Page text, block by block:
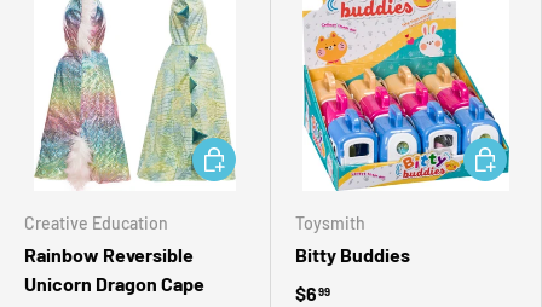
Creative Education
Rainbow Reversible
Unicorn Dragon Cape
ADD TO CART
Toysmith
Bitty Buddies
$699
ADD TO